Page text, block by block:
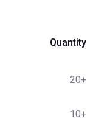
Quantity
20+
10+